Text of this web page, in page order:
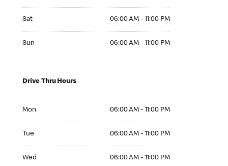
Sat 06:00 AM - 11:00 PM
Sun 06:00 AM - 11:00 PM
Drive Thru Hours
Mon 06:00 AM - 11:00 PM
Tue 06:00 AM - 11:00 PM
Wed 06:00 AM - 11:00 PM